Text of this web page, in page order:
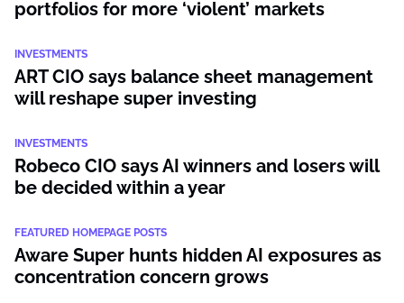
portfolios for more ‘violent’ markets
INVESTMENTS
ART CIO says balance sheet management
will reshape super investing
INVESTMENTS
Robeco CIO says AI winners and losers will
be decided within a year
FEATURED HOMEPAGE POSTS
Aware Super hunts hidden AI exposures as
concentration concern grows